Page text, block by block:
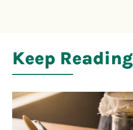
Keep Reading